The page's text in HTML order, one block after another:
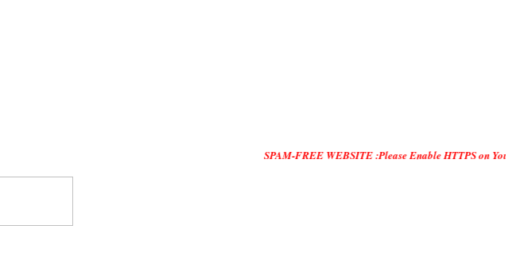
SPAM-FREE WEBSITE :Please Enable HTTPS on Your